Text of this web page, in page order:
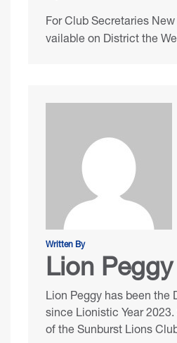
For Club Secretaries
vailable on District the
Written By
Lion
Lion Peggy has been the
since Lionistic Year
of the Sunburst Lions